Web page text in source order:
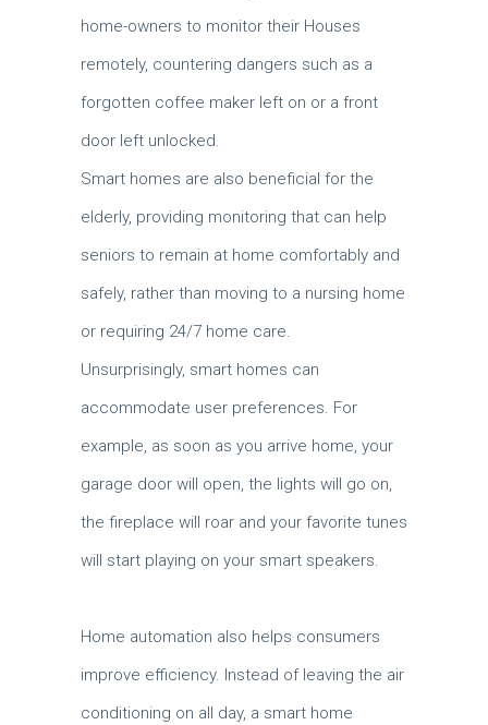
home-owners to monitor their Houses
remotely, countering dangers such as a
forgotten coffee maker left on or a front
door left unlocked.
Smart homes are also beneficial for the
elderly, providing monitoring that can help
seniors to remain at home comfortably and
safely, rather than moving to a nursing home
or requiring 24/7 home care.
Unsurprisingly, smart homes can
accommodate user preferences. For
example, as soon as you arrive home, your
garage door will open, the lights will go on,
the fireplace will roar and your favorite tunes
will start playing on your smart speakers.
Home automation also helps consumers
improve efficiency. Instead of leaving the air
conditioning on all day, a smart home